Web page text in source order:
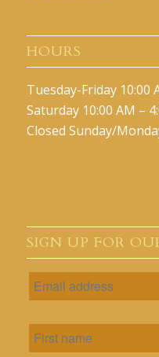
HOURS
Tuesday-Friday 10:00
Saturday 10:00 AM –
Closed Sunday/
SIGN UP FOR